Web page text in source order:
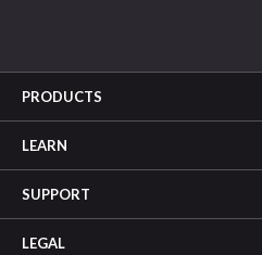
PRODUCTS
LEARN
SUPPORT
LEGAL